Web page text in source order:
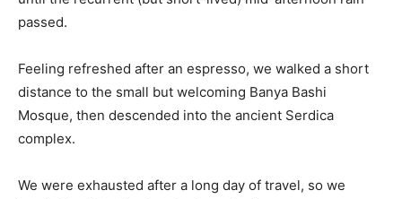
passed.
Feeling refreshed after an espresso, we walked a short
distance to the small but welcoming Banya Bashi
Mosque, then descended into the ancient Serdica
complex.
We were exhausted after a long day of travel, so we